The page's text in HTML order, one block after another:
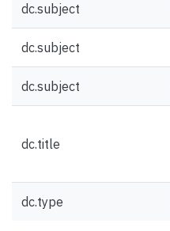
dc.subject
dc.subject
dc.subject
dc.title
dc.type